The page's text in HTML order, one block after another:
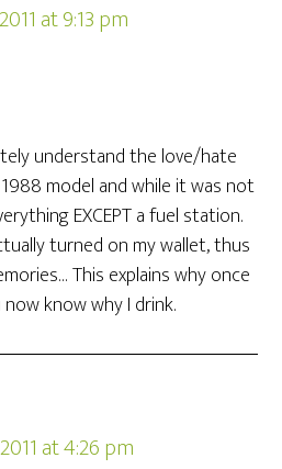
at 9:13 pm
understand the love/hate
model and while it was not
EXCEPT a fuel station.
turned on my wallet, thus
This explains why once
now know why I drink.
at 4:26 pm